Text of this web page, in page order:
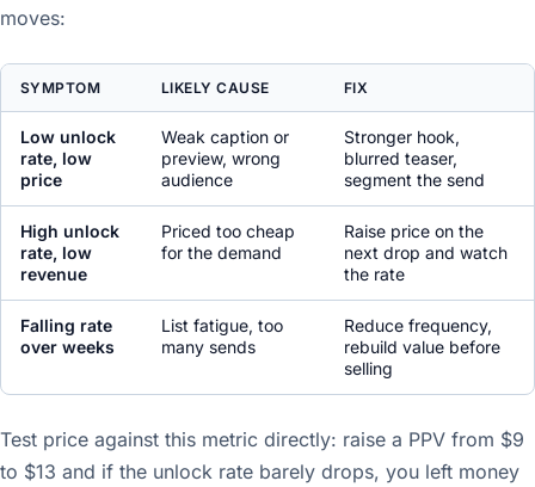
moves:
SYMPTOM LIKELY CAUSE FIX
Low unlock
rate, low
price
Weak caption or
preview, wrong
audience
Stronger hook,
blurred teaser,
segment the send
High unlock
rate, low
revenue
Priced too cheap
for the demand
Raise price on the
next drop and watch
the rate
Falling rate
over weeks
List fatigue, too
many sends
Reduce frequency,
rebuild value before
selling
Test price against this metric directly: raise a PPV from $9
to $13 and if the unlock rate barely drops, you left money